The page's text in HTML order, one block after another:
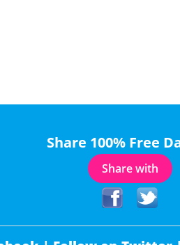
Share 100% Free
Share with